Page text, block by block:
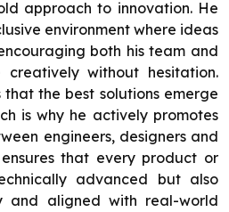
approach to innovation. He
environment where ideas
both his team and
without hesitation.
the best solutions emerge
is why he actively promotes
engineers, designers and
that every product or
advanced but also
and aligned with real-world